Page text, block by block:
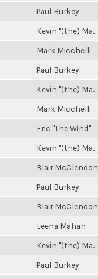
Paul Burkey
Kevin "(the) Ma...
Mark Micchelli
Paul Burkey
Kevin "(the) Ma...
Mark Micchelli
Eric "The Wind"...
Kevin "(the) Ma...
Blair McClendon
Paul Burkey
Blair McClendon
Leena Mahan
Kevin "(the) Ma...
Paul Burkey